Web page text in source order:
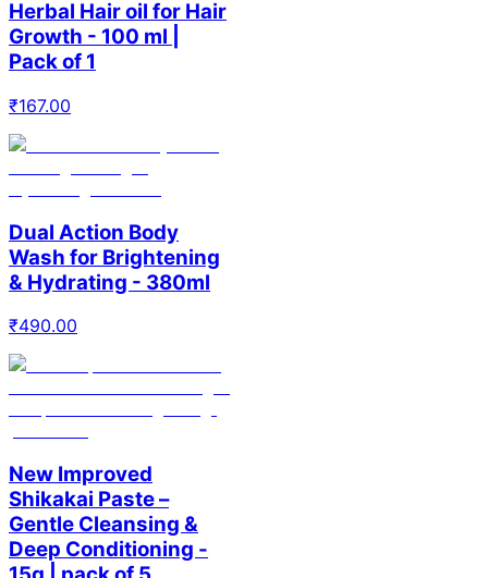
Herbal Hair oil for Hair
Growth - 100 ml |
Pack of 1
₹167.00
Dual Action Body
Wash for Brightening
& Hydrating - 380ml
₹490.00
New Improved
Shikakai Paste –
Gentle Cleansing &
Deep Conditioning -